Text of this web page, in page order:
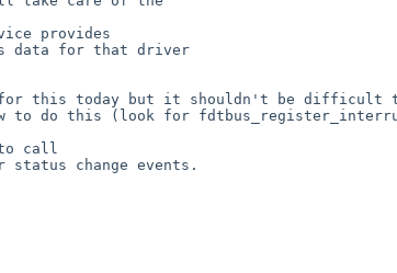
for this today but it shouldn't be difficult
to do this (look for
status change events.